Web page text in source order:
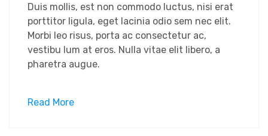
Duis mollis, est non commodo luctus, nisi erat
porttitor ligula, eget lacinia odio sem nec elit.
Morbi leo risus, porta ac consectetur ac,
vestibu lum at eros. Nulla vitae elit libero, a
pharetra augue.
Read More